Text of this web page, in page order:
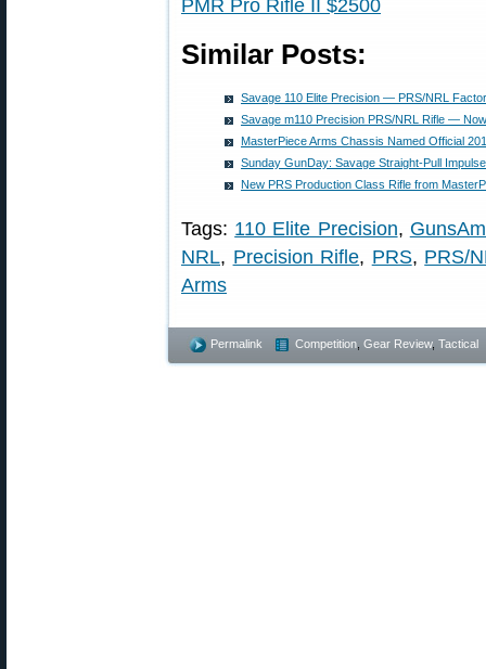
Similar Posts:
Savage 110 Elite Precision — PRS/NRL
Savage m110 Precision PRS/NRL Rifle —
MasterPiece Arms Chassis Named Official
Sunday GunDay: Savage Straight-Pull
New PRS Production Class Rifle from
Tags: 110 Elite Precision,
NRL, Precision Rifle, PRS, PRS/
Arms
Permalink Competition Gear Review, Tactical